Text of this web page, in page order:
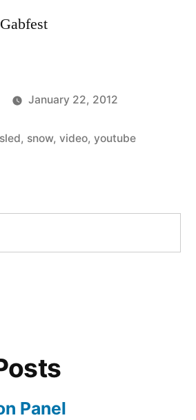
January 22, 2012
sled, snow, video, youtube
Panel